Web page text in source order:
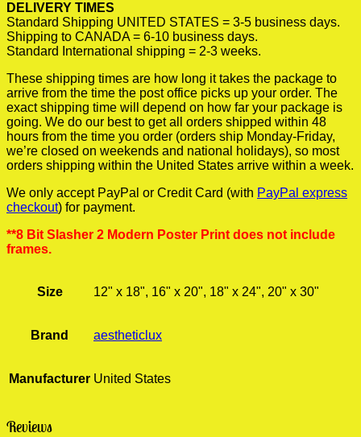
DELIVERY TIMES
Standard Shipping UNITED STATES = 3-5 business days.
Shipping to CANADA = 6-10 business days.
Standard International shipping = 2-3 weeks.
These shipping times are how long it takes the package to
arrive from the time the post office picks up your order. The
exact shipping time will depend on how far your package is
going. We do our best to get all orders shipped within 48
hours from the time you order (orders ship Monday-Friday,
we’re closed on weekends and national holidays), so most
orders shipping within the United States arrive within a week.
We only accept PayPal or Credit Card (with PayPal express
checkout) for payment.
**8 Bit Slasher 2 Modern Poster Print does not include
frames.
Size 12" x 18", 16" x 20", 18" x 24", 20" x 30"
Brand aestheticlux
Manufacturer United States
Reviews